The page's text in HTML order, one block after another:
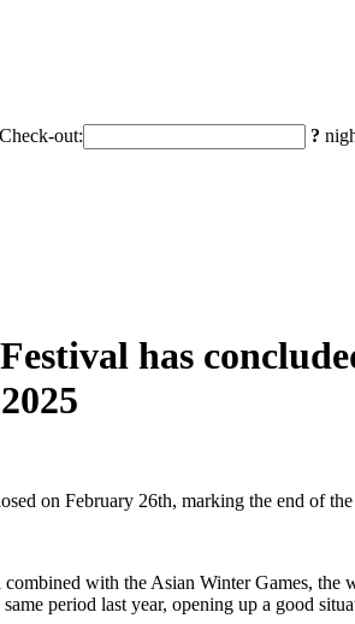
Check-out: ?
has
on February 26th, marking the end of
with the Asian Winter Games,
period last year, opening up a good